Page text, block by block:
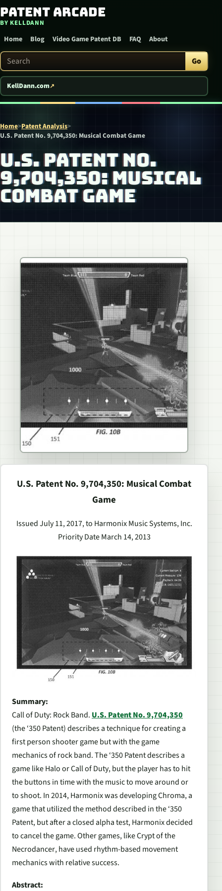
Skip to content
Patent Arcade
BY KELLDANN
Home Blog Video Game Patent DB FAQ About
Search Patent Arcade Go
KellDann.com
Home>Patent Analysis>
U.S. Patent No. 9,704,350: Musical Combat Game
U.S. PATENT NO.
9,704,350: MUSICAL
COMBAT GAME
U.S. Patent No. 9,704,350: Musical Combat
Game
Issued July 11, 2017, to Harmonix Music Systems, Inc.
Priority Date March 14, 2013
Summary:
Call of Duty: Rock Band. U.S. Patent No. 9,704,350
(the ‘350 Patent) describes a technique for creating a
first person shooter game but with the game
mechanics of rock band. The ‘350 Patent describes a
game likeHaloorCall of Duty, but the player has to hit
the buttons in time with the music to move around or
to shoot. In 2014, Harmonix was developingChroma, a
game that utilized the method described in the ‘350
Patent, but after a closed alpha test, Harmonix decided
to cancel the game. Other games, likeCrypt of the
Necrodancer, have used rhythm-based movement
mechanics with relative success.
Abstract: